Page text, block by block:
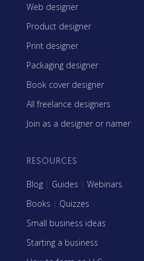
Web designer
Product designer
Print designer
Packaging designer
Book cover designer
All freelance designers
Join as a designer or namer
RESOURCES
Blog | Guides | Webinars
Books | Quizzes
Small business ideas
Starting a business